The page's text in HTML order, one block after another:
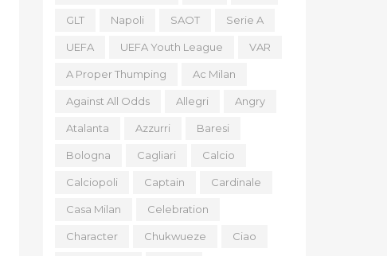
GLT Napoli SAOT Serie A
UEFA UEFA Youth League VAR
A Proper Thumping Ac Milan
Against All Odds Allegri Angry
Atalanta Azzurri Baresi
Bologna Cagliari Calcio
Calciopoli Captain Cardinale
Casa Milan Celebration
Character Chukwueze Ciao